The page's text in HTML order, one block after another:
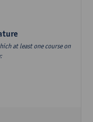
at least one course on